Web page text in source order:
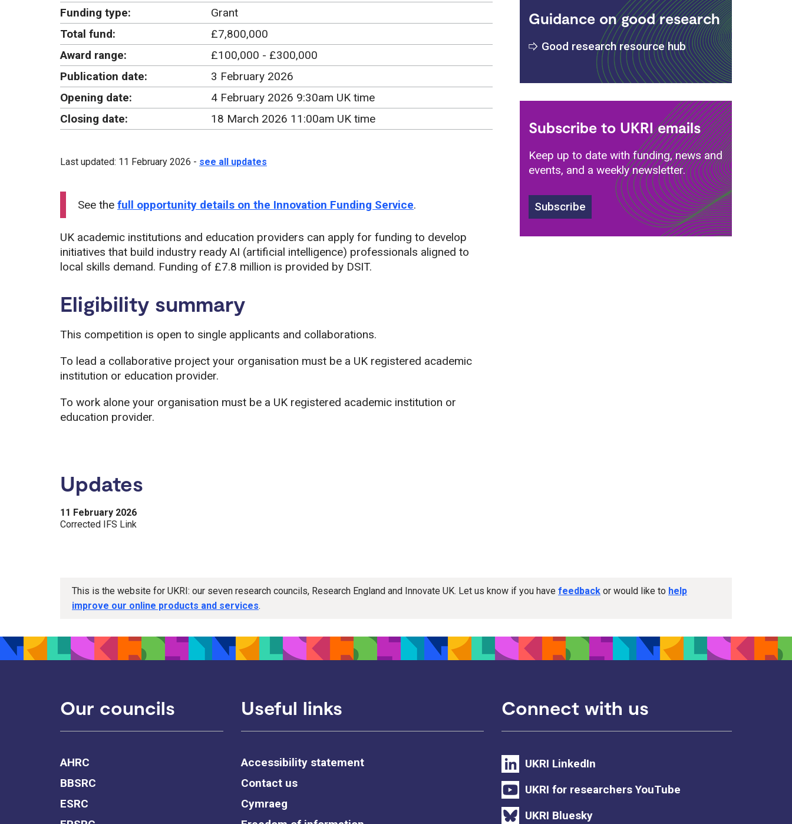
Funding type:
Grant
Total fund:
£7,800,000
Award range:
£100,000 - £300,000
Publication date:
3 February 2026
Opening date:
4 February 2026 9:30am UK time
Closing date:
18 March 2026 11:00am UK time
Last updated: 11 February 2026 - see all updates
See the full opportunity details on the Innovation Funding Service.
UK academic institutions and education providers can apply for funding to develop
initiatives that build industry ready AI (artificial intelligence) professionals aligned to
local skills demand. Funding of £7.8 million is provided by DSIT.
Eligibility summary
This competition is open to single applicants and collaborations.
To lead a collaborative project your organisation must be a UK registered academic
institution or education provider.
To work alone your organisation must be a UK registered academic institution or
education provider.
Updates
11 February 2026
Corrected IFS Link
Guidance on good research
Good research resource hub
Subscribe to UKRI emails
Keep up to date with funding, news and
events, and a weekly newsletter.
Subscribe
This is the website for UKRI: our seven research councils, Research England and Innovate UK. Let us know if you have feedback or would like to help
improve our online products and services.
Our councils
AHRC
BBSRC
ESRC
Useful links
Accessibility statement
Contact us
Cymraeg
Connect with us
UKRI LinkedIn
UKRI for researchers YouTube
UKRI Bluesky